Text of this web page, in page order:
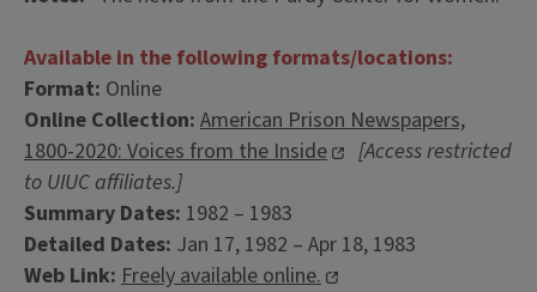
Available in the following formats/locations:
Format: Online
Online Collection: American Prison Newspapers,
1800-2020: Voices from the Inside
[Access restricted
to UIUC affiliates.]
Summary Dates: 1982 – 1983
Detailed Dates: Jan 17, 1982 – Apr 18, 1983
Web Link: Freely available online.